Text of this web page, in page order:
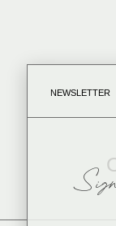
NEWSLETTER